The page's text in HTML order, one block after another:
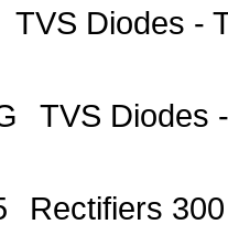
TVS Diodes -
TVS Diodes
Rectifiers